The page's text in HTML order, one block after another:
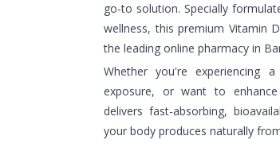
go-to solution. Specially
wellness, this premium Vitamin
the leading online pharmacy in
Whether you're experiencing a
exposure, or want to
delivers fast-absorbing,
your body produces naturally